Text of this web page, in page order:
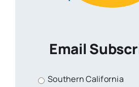
Email
Southern California